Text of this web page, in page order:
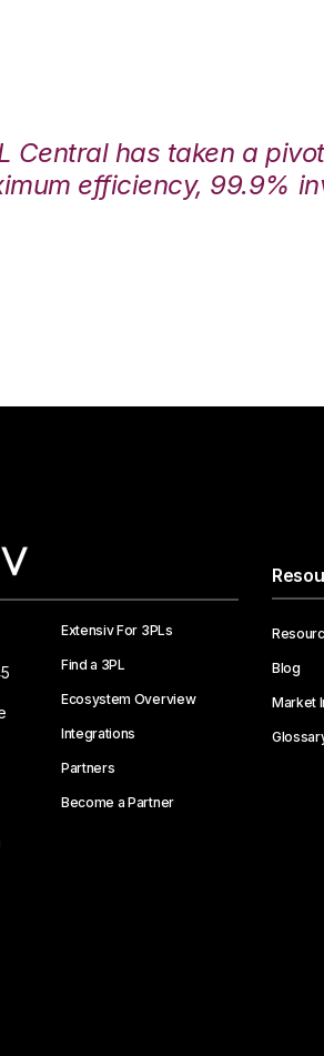
Central has taken a
efficiency, 99.9%
Extensiv For 3PLs
Find a 3PL
Ecosystem Overview
Integrations
Partners
Become a Partner
Blog
Market